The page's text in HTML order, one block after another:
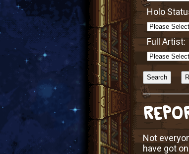
Holo
Full Artist:
Sort
Not
have got